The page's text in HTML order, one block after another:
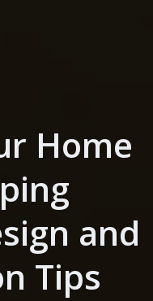
Home
and
Tips